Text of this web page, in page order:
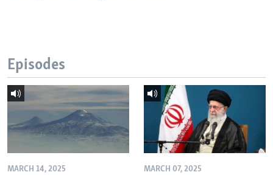
Episodes
MARCH 14, 2025 MARCH 07, 2025